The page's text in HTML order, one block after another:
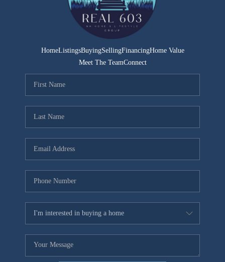
HomeListingsBuyingSellingFinancingHome Value
Meet The TeamConnect